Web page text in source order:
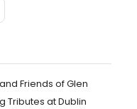
Friends of Glen
Tributes at Dublin